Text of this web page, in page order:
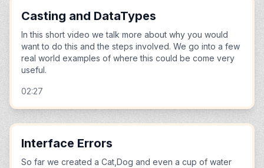
Casting and DataTypes
In this short video we talk more about why you would
want to do this and the steps involved. We go into a few
real world examples of where this could be come very
useful.
02:27
Interface Errors
So far we created a Cat,Dog and even a cup of water